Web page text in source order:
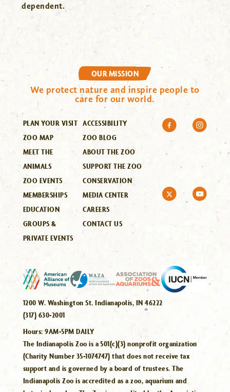
dependent.
OUR MISSION
We protect nature and inspire people to
care for our world.
PLAN YOUR VISIT
ZOO MAP
MEET THE
ANIMALS
ZOO EVENTS
MEMBERSHIPS
EDUCATION
GROUPS &
PRIVATE EVENTS
ACCESSIBILITY
ZOO BLOG
ABOUT THE ZOO
SUPPORT THE ZOO
CONSERVATION
MEDIA CENTER
CAREERS
CONTACT US
1200 W. Washington St. Indianapolis, IN 46222
(317) 630-2001
Hours:9AM-5PM DAILY
The Indianapolis Zoo is a 501(c)(3) nonprofit organization
(Charity Number 35-1074747) that does not receive tax
support and is governed by a board of trustees. The
Indianapolis Zoo is accredited as a zoo, aquarium and